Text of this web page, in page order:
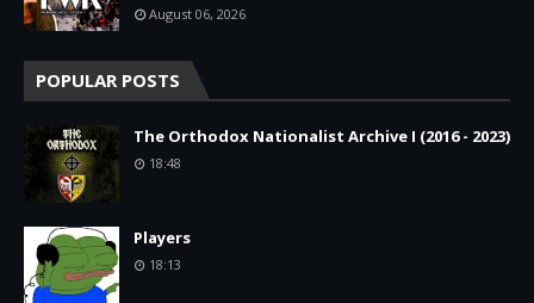
August 06, 2026
POPULAR POSTS
The Orthodox Nationalist Archive I (2016 - 2023)
18:48
Players
18:13